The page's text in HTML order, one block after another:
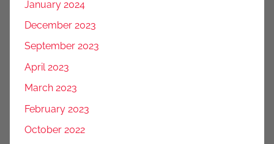
January 2024
December 2023
September 2023
April 2023
March 2023
February 2023
October 2022